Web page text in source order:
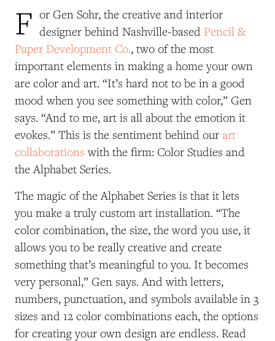
F or Gen Sohr, the creative and interior
designer behind Nashville-based Pencil &
Paper Development Co., two of the most
important elements in making a home your own
are color and art. “It’s hard not to be in a good
mood when you see something with color,” Gen
says. “And to me, art is all about the emotion it
evokes.” This is the sentiment behind our art
collaborations with the firm: Color Studies and
the Alphabet Series.
The magic of the Alphabet Series is that it lets
you make a truly custom art installation. “The
color combination, the size, the word you use, it
allows you to be really creative and create
something that’s meaningful to you. It becomes
very personal,” Gen says. And with letters,
numbers, punctuation, and symbols available in 3
sizes and 12 color combinations each, the options
for creating your own design are endless. Read